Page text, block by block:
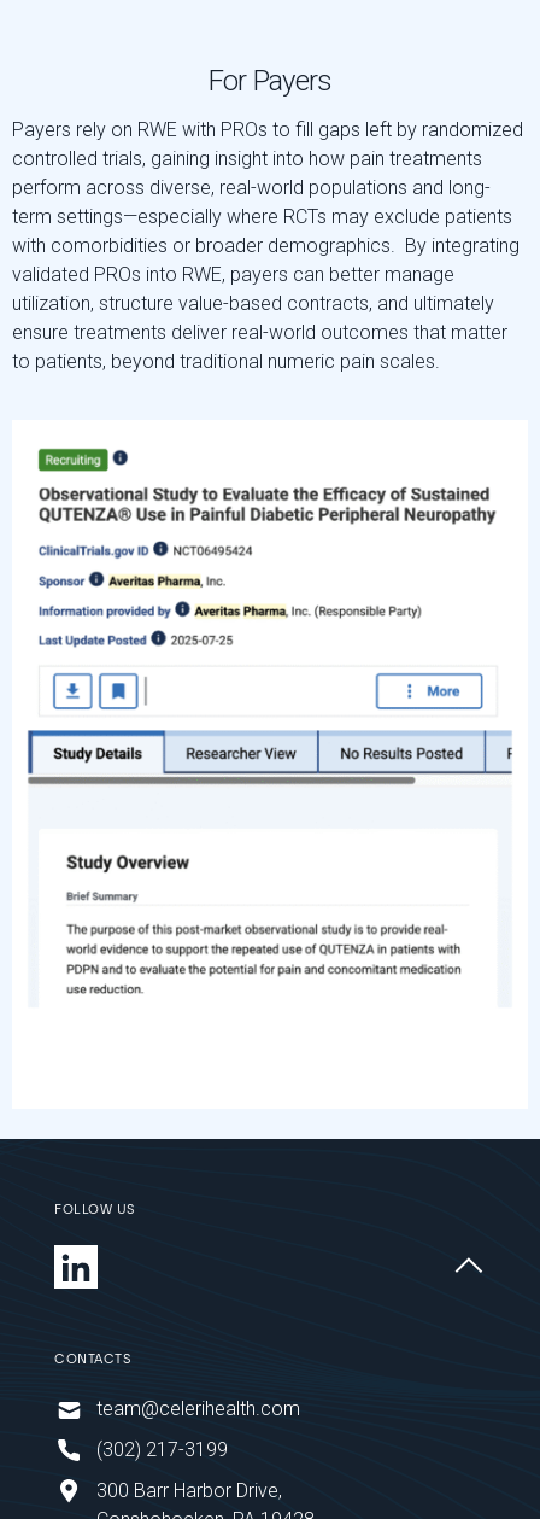
For Payers
Payers rely on RWE with PROs to fill gaps left by randomized
controlled trials, gaining insight into how pain treatments
perform across diverse, real-world populations and long-
term settings—especially where RCTs may exclude patients
with comorbidities or broader demographics. By integrating
validated PROs into RWE, payers can better manage
utilization, structure value-based contracts, and ultimately
ensure treatments deliver real-world outcomes that matter
to patients, beyond traditional numeric pain scales.
FOLLOW US
CONTACTS
team@celerihealth.com
‪(302) 217-3199
300 Barr Harbor Drive,